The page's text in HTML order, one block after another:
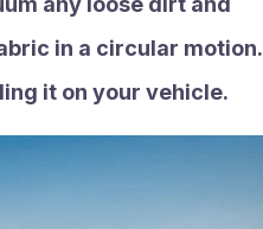
in a circular motion.
it on your vehicle.